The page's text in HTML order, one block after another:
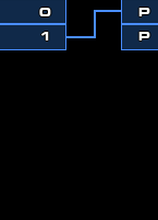
0
1
P
P